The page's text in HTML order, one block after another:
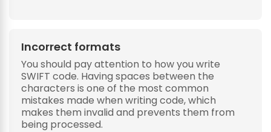
Incorrect formats
You should pay attention to how you write
SWIFT code. Having spaces between the
characters is one of the most common
mistakes made when writing code, which
makes them invalid and prevents them from
being processed.